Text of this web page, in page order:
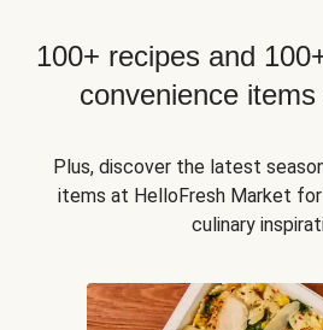
100+ recipes and
convenience
Plus, discover the latest
items at HelloFresh Market
culinary